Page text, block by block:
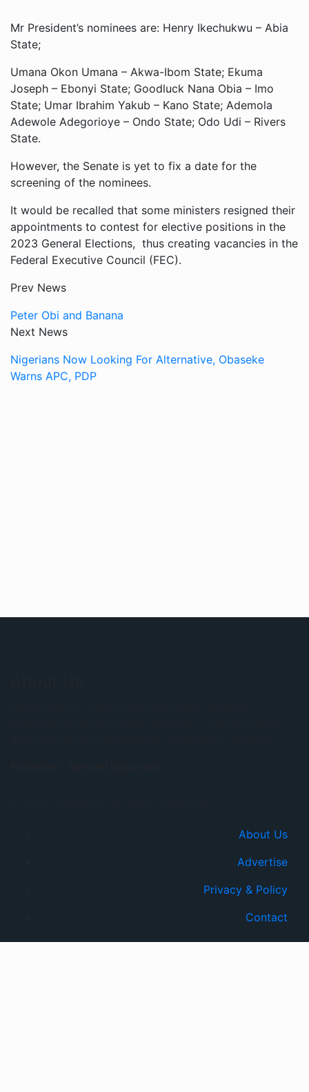
Mr President’s nominees are: Henry Ikechukwu – Abia
State;
Umana Okon Umana – Akwa-Ibom State; Ekuma
Joseph – Ebonyi State; Goodluck Nana Obia – Imo
State; Umar Ibrahim Yakub – Kano State; Ademola
Adewole Adegorioye – Ondo State; Odo Udi – Rivers
State.
However, the Senate is yet to fix a date for the
screening of the nominees.
It would be recalled that some ministers resigned their
appointments to contest for elective positions in the
2023 General Elections, thus creating vacancies in the
Federal Executive Council (FEC).
Prev News
Peter Obi and Banana
Next News
Nigerians Now Looking For Alternative, Obaseke
Warns APC, PDP
About Us
Advertise
Privacy & Policy
Contact